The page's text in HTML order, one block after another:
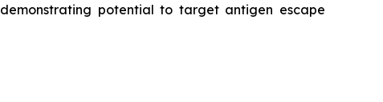
potential to target antigen escape